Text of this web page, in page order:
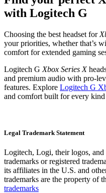
with Logitech G
Choosing the best headset for
your priorities, whether that’s
comfort for extended gaming
Logitech G Xbox Series X
and premium audio with pro-
features. Explore Logitech G
and comfort built for every kind
Legal Trademark Statement
Logitech, Logi, their logos,
trademarks or registered
its affiliates in the U.S. and
trademarks are the property of
trademarks